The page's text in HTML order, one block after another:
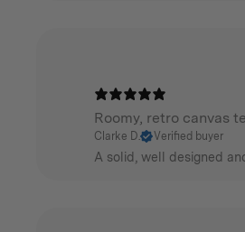
Roomy, retro canvas
Clarke D. Verified buyer
A solid, well designed